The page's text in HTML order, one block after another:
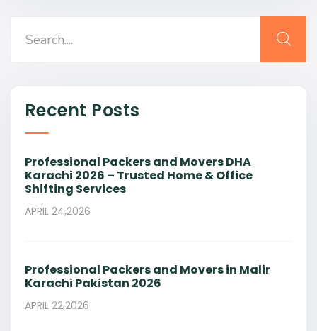
Recent Posts
Professional Packers and Movers DHA
Karachi 2026 – Trusted Home & Office
Shifting Services
APRIL 24,2026
Professional Packers and Movers in Malir
Karachi Pakistan 2026
APRIL 22,2026